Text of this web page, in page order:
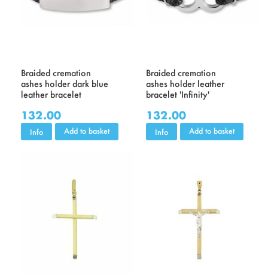
Braided cremation
ashes holder dark blue
leather bracelet
132.00
Info Add to basket
Braided cremation
ashes holder leather
bracelet 'Infinity'
132.00
Info Add to basket